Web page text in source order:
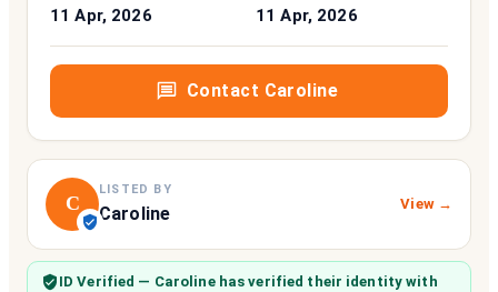
11 Apr, 2026 11 Apr, 2026
Contact Caroline
C
LISTED BY
Caroline View →
ID Verified — Carolinehas verified their identity with